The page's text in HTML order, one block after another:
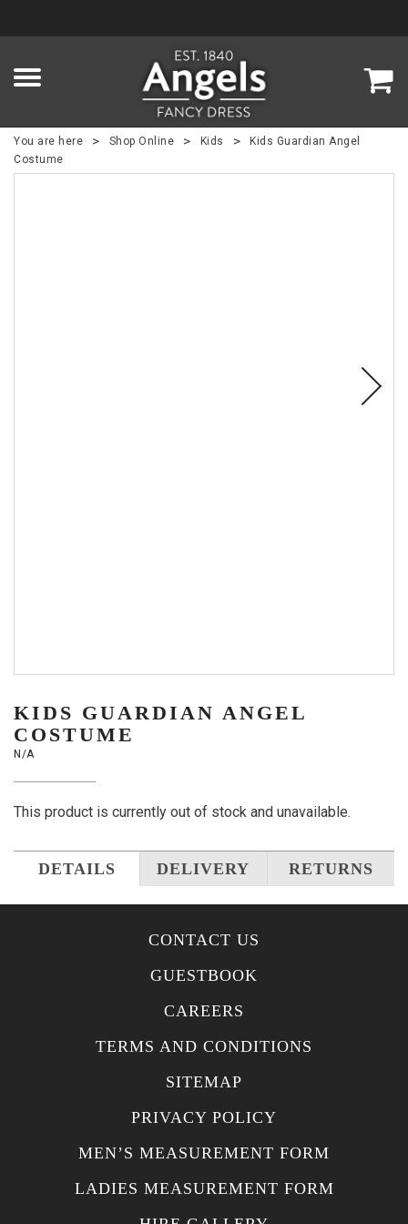
You are here > Shop Online > Kids >
Kids Guardian Angel
Costume
KIDS GUARDIAN ANGEL
COSTUME
N/A
This product is currently out of stock and unavailable.
DETAILS DELIVERY RETURNS
CONTACT US
GUESTBOOK
CAREERS
TERMS AND CONDITIONS
SITEMAP
PRIVACY POLICY
MEN’S MEASUREMENT FORM
LADIES MEASUREMENT FORM